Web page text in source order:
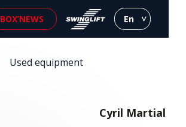
BOX’NEWS En
Used equipment
Cyril Martial